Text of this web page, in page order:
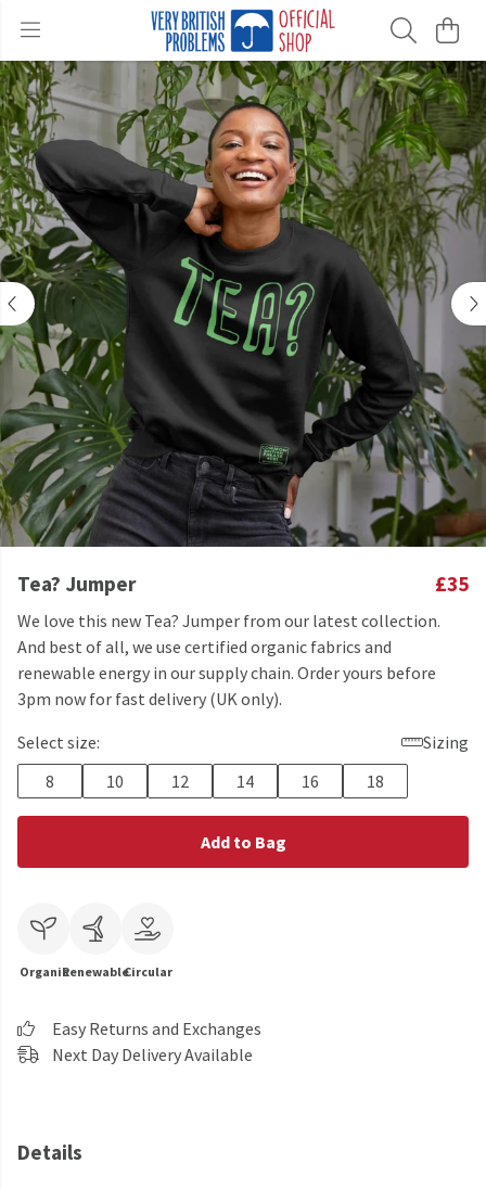
Tea? Jumper £35
We love this new Tea? Jumper from our latest collection.
And best of all, we use certified organic fabrics and
renewable energy in our supply chain. Order yours before
3pm now for fast delivery (UK only).
Select size:
Sizing
8
10 12 14 16 18
Add to Bag
OrganicRenewableCircular
Easy Returns and Exchanges
Next Day Delivery Available
Details